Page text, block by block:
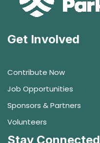
Get Involved
Contribute Now
Job Opportunities
Sponsors & Partners
Volunteers
Stay Connected